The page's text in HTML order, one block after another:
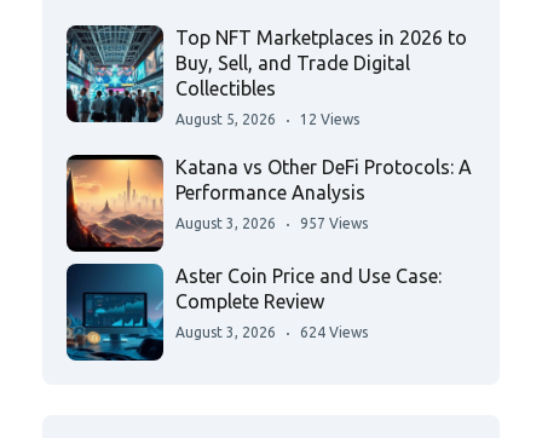
Top NFT Marketplaces in 2026 to
Buy, Sell, and Trade Digital
Collectibles
August 5, 2026 12 Views
Katana vs Other DeFi Protocols: A
Performance Analysis
August 3, 2026 957 Views
Aster Coin Price and Use Case:
Complete Review
August 3, 2026 624 Views